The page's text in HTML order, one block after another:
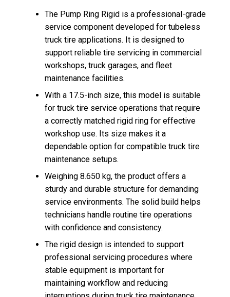
The Pump Ring Rigid is a professional-grade
service component developed for tubeless
truck tire applications. It is designed to
support reliable tire servicing in commercial
workshops, truck garages, and fleet
maintenance facilities.
With a 17.5-inch size, this model is suitable
for truck tire service operations that require
a correctly matched rigid ring for effective
workshop use. Its size makes it a
dependable option for compatible truck tire
maintenance setups.
Weighing 8.650 kg, the product offers a
sturdy and durable structure for demanding
service environments. The solid build helps
technicians handle routine tire operations
with confidence and consistency.
The rigid design is intended to support
professional servicing procedures where
stable equipment is important for
maintaining workflow and reducing